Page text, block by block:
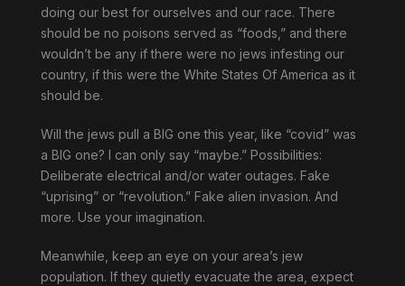
doing our best for ourselves and our race. There
should be no poisons served as “foods,” and there
wouldn’t be any if there were no jews infesting our
country, if this were the White States Of America as it
should be.
Will the jews pull a BIG one this year, like “covid” was
a BIG one? I can only say “maybe.” Possibilities:
Deliberate electrical and/or water outages. Fake
“uprising” or “revolution.” Fake alien invasion. And
more. Use your imagination.
Meanwhile, keep an eye on your area’s jew
population. If they quietly evacuate the area, expect